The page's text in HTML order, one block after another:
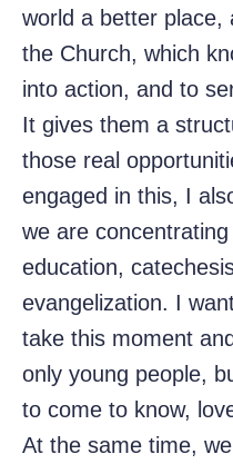
world a better place,
the Church, which
into action, and to
It gives them a
those real
engaged in this, I
we are
education,
evangelization. I
take this moment
only young people,
to come to know,
At the same time,